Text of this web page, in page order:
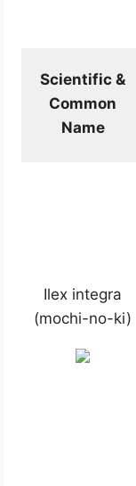
Scientific &
Common
Name
Ilex integra
(mochi-no-ki)